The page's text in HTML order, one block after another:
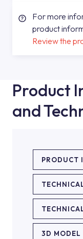
For more
product
Review the
Product
and
PRODUCT
3D MODEL